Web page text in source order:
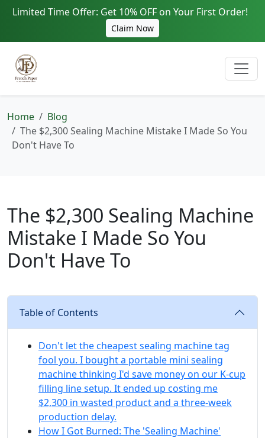
Limited Time Offer: Get 10% OFF on Your First Order!
Claim Now
Home
Blog
The $2,300 Sealing Machine Mistake I Made So You
Don't Have To
The $2,300 Sealing Machine
Mistake I Made So You
Don't Have To
Table of Contents
Don't let the cheapest sealing machine tag
fool you. I bought a portable mini sealing
machine thinking I'd save money on our K-cup
filling line setup. It ended up costing me
$2,300 in wasted product and a three-week
production delay.
How I Got Burned: The 'Sealing Machine'